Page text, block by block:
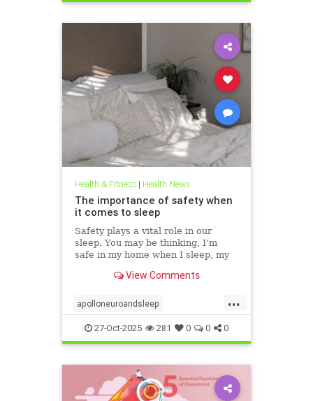
trueperformance
Health & Fitness| Health News
The importance of safety when
it comes to sleep
Safety plays a vital role in our
sleep. You may be thinking, I’m
safe in my home when I sleep, my
big deal? This concept goes much
evolved to keep us safe from
threat. At the beginning of
View Comments
...
apolloneuroandsleep
PEMFtechnology safetyandsleep
Sleep
27-Oct-2025 281 0 0 0